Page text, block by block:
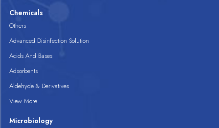
Chemicals
Others
Advanced Disinfection Solution
Acids And Bases
Adsorbents
Aldehyde & Derivatives
View More
Microbiology